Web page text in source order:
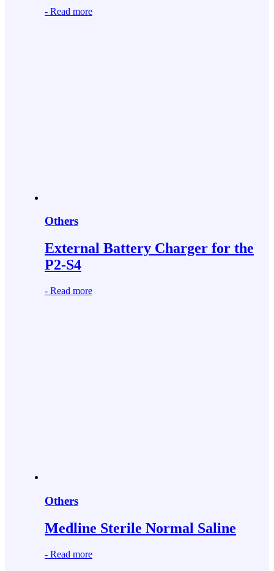
- Read more
Others
External Battery Charger for the
P2-S4
- Read more
Others
Medline Sterile Normal Saline
- Read more